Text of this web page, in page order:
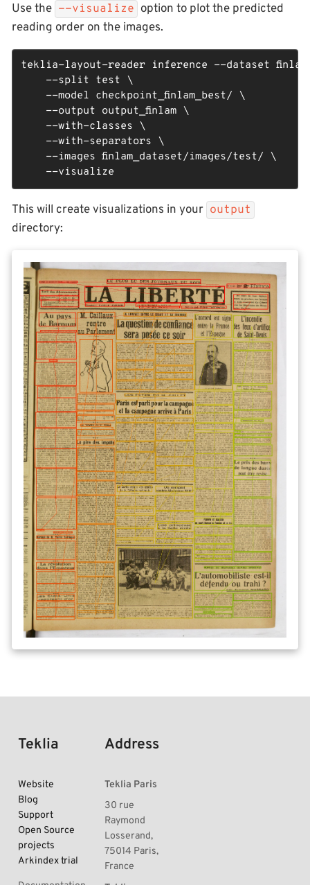
Use the --visualize option to plot the predicted
reading order on the images.
teklia-layout-reader inference --dataset
    --split test \
    --model checkpoint_finlam_best/ \
    --output output_finlam \
    --with-classes \
    --with-separators \
    --images finlam_dataset/images/test/ \
    --visualize
This will create visualizations in your output
directory:
Teklia
Website
Blog
Support
Open Source
projects
Arkindex trial
Address
Teklia Paris
30 rue
Raymond
Losserand,
75014 Paris,
France